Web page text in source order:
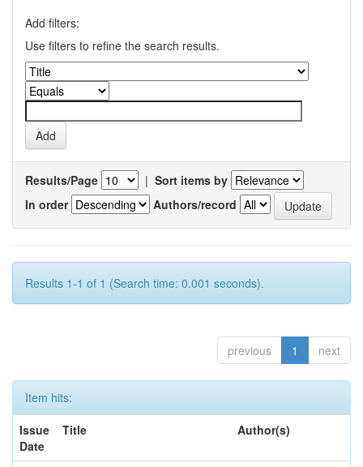
Add filters:
Use filters to refine the search results.
Results/Page | Sort items by
In order
Authors/record
Results 1-1 of 1 (Search time: 0.001 seconds).
previous 1 next
Item hits:
Issue
Date
Title Author(s)